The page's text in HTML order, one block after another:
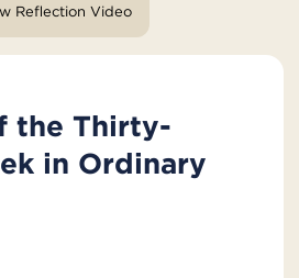
Reflection Video
the Thirty-
in Ordinary